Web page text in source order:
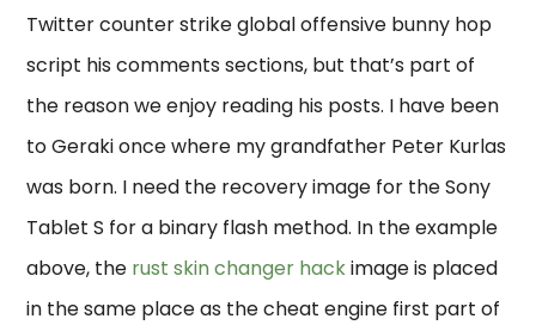
Twitter counter strike global offensive bunny hop
script his comments sections, but that’s part of
the reason we enjoy reading his posts. I have been
to Geraki once where my grandfather Peter Kurlas
was born. I need the recovery image for the Sony
Tablet S for a binary flash method. In the example
above, the rust skin changer hackimage is placed
in the same place as the cheat engine first part of